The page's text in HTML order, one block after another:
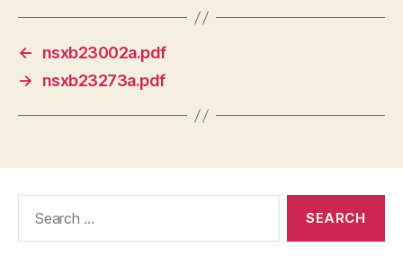
←
nsxb23002a.pdf
→
nsxb23273a.pdf